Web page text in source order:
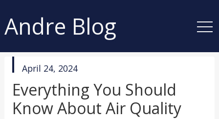
Andre Blog
published
in
April 24, 2024
Everything You Should
Know About Air Quality